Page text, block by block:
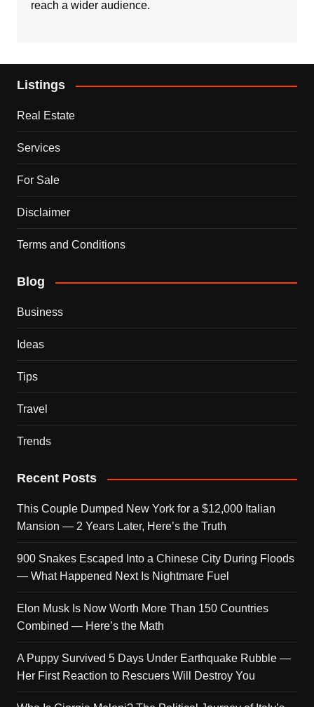
reach a wider audience.
Listings
Real Estate
Services
For Sale
Disclaimer
Terms and Conditions
Blog
Business
Ideas
Tips
Travel
Trends
Recent Posts
This Couple Dumped New York for a $12,000 Italian
Mansion — 2 Years Later, Here’s the Truth
900 Snakes Escaped Into a Chinese City During Floods
— What Happened Next Is Nightmare Fuel
Elon Musk Is Now Worth More Than 150 Countries
Combined — Here’s the Math
A Puppy Survived 5 Days Under Earthquake Rubble —
Her First Reaction to Rescuers Will Destroy You